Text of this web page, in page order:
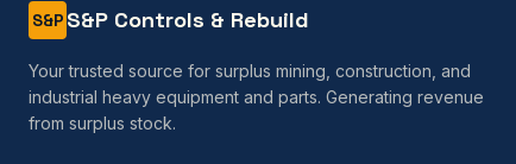
S&P S&P Controls & Rebuild
Your trusted source for surplus mining, construction, and
industrial heavy equipment and parts. Generating revenue
from surplus stock.